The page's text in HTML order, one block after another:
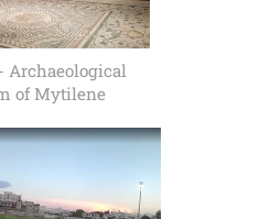
Archaeological
of Mytilene